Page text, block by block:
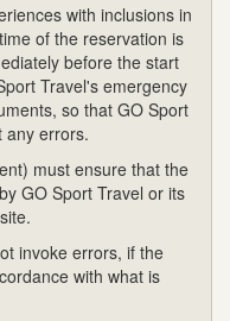
with inclusions in
of the reservation is
before the start
Travel's emergency
so that GO Sport
any errors.
must ensure that the
GO Sport Travel or its
invoke errors, if the
with what is